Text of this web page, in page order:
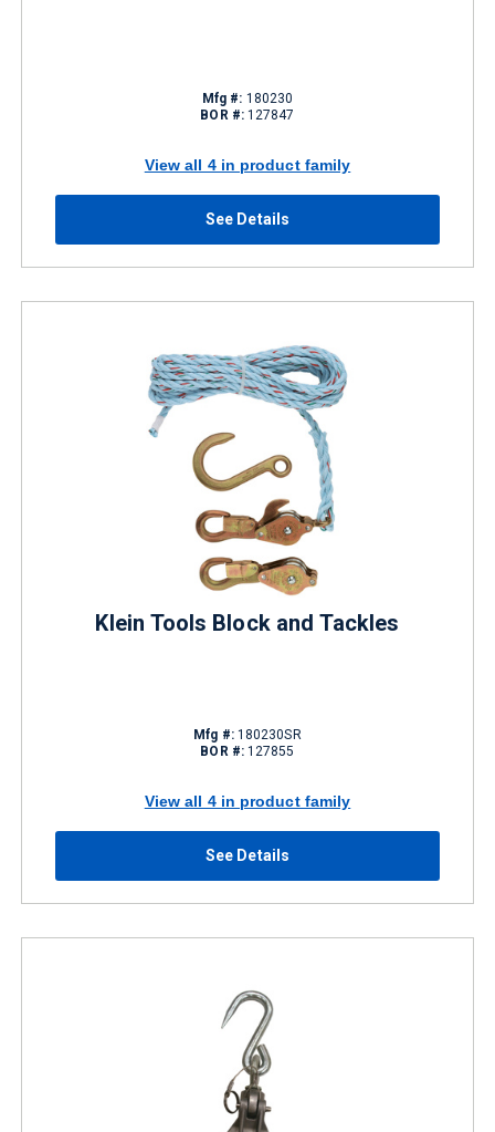
Mfg #: 180230
BOR #: 127847
View all 4 in product family
See Details
Klein Tools Block and Tackles
Mfg #:180230SR
BOR #: 127855
View all 4 in product family
See Details